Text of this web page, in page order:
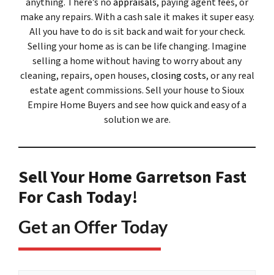
make any repairs. With a cash sale it makes it super easy.
All you have to do is sit back and wait for your check.
Selling your home as is can be life changing. Imagine
selling a home without having to worry about any
cleaning, repairs, open houses,closing costs, or any real
estate agent commissions. Sell your house to Sioux
Empire Home Buyers and see how quick and easy of a
solution we are.
Sell Your Home Garretson Fast
For Cash Today!
Get an Offer Today